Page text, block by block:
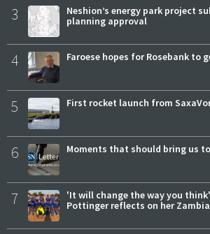
3
Neshion’s energy park project
planning approval
4 Faroese hopes for Rosebank to
5 First rocket launch from
6 Moments that should bring us
7
'It will change the way you
Pottinger reflects on her